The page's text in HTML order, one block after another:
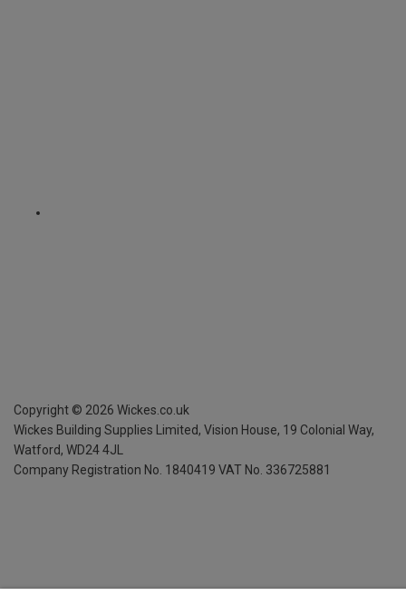
Copyright © 2026 Wickes.co.uk
Wickes Building Supplies Limited, Vision House, 19 Colonial Way,
Watford, WD24 4JL
Company Registration No. 1840419 VAT No. 336725881